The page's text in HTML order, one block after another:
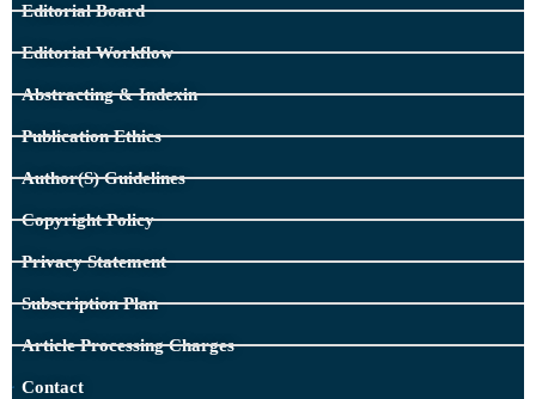
Editorial Board
Editorial Workflow
Abstracting & Indexin
Publication Ethics
Author(s) Guidelines
Copyright Policy
Privacy Statement
Subscription Plan
Article Processing Charges
Contact